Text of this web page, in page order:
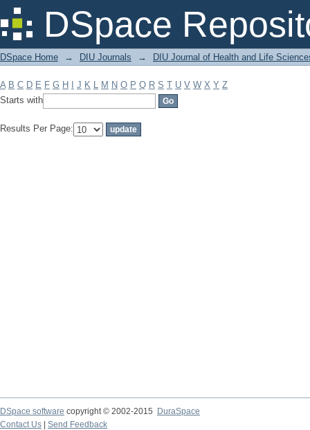
DSpace
Filter by: Subject
DSpace Home → DIU Journals → DIU Journal of Health and Life
A B C D E F G H J K L M N O P Q R S T U V W X Y Z
Starts with
Results Per Page:
DSpace software copyright © 2002-2015
DuraSpace
Contact Us
Send Feedback